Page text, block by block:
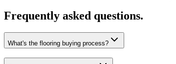
Frequently asked questions.
What's the flooring buying process?